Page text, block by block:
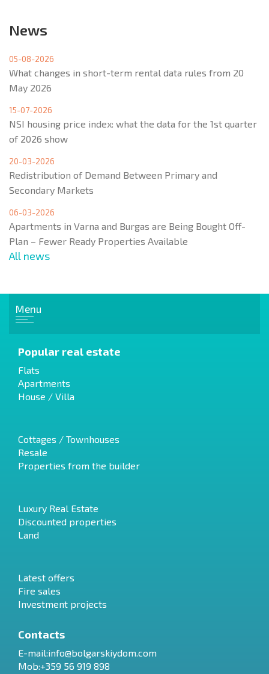
News
05-08-2026
What changes in short-term rental data rules from 20
May 2026
15-07-2026
NSI housing price index: what the data for the 1st quarter
of 2026 show
20-03-2026
Redistribution of Demand Between Primary and
Secondary Markets
06-03-2026
Apartments in Varna and Burgas are Being Bought Off-
Plan – Fewer Ready Properties Available
All news
Menu
Popular real estate
Flats
Apartments
House / Villa
Cottages / Townhouses
Resale
Properties from the builder
Luxury Real Estate
Discounted properties
Land
Latest offers
Fire sales
Investment projects
Contacts
E-mail:info@bolgarskiydom.com
Mob:+359 56 919 898